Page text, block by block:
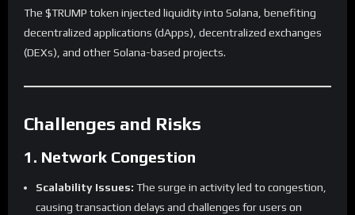
The $TRUMP token injected liquidity into Solana, benefiting
decentralized applications (dApps), decentralized exchanges
(DEXs), and other Solana-based projects.
Challenges and Risks
1. Network Congestion
Scalability Issues: The surge in activity led to congestion,
causing transaction delays and challenges for users on